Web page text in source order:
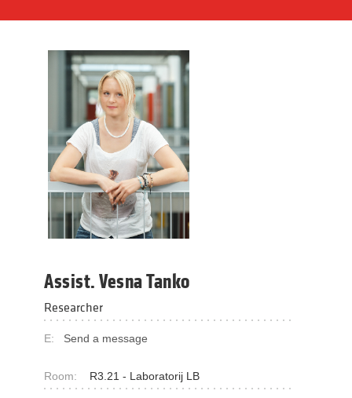
Assist. Vesna Tanko
Researcher
E: Send a message
Room: R3.21 - Laboratorij LB